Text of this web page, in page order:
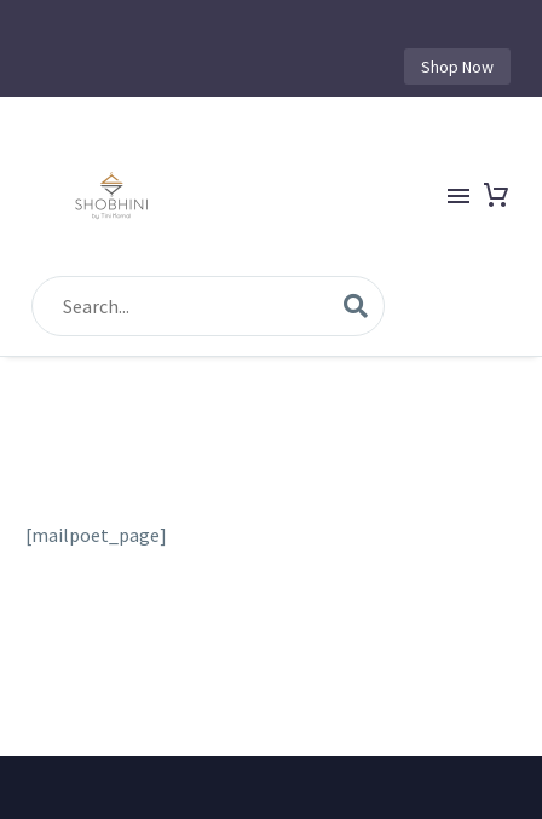
Shop Now
[mailpoet_page]